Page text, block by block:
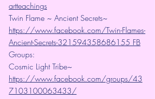
artteachings
Twin Flame ~ Ancient Secrets~
https://www.facebook.com/Twin-Flames-
Ancient-Secrets-321594358686155 FB
Groups:
Cosmic Light Tribe~
https://www.facebook.com/groups/43
7103100063433/